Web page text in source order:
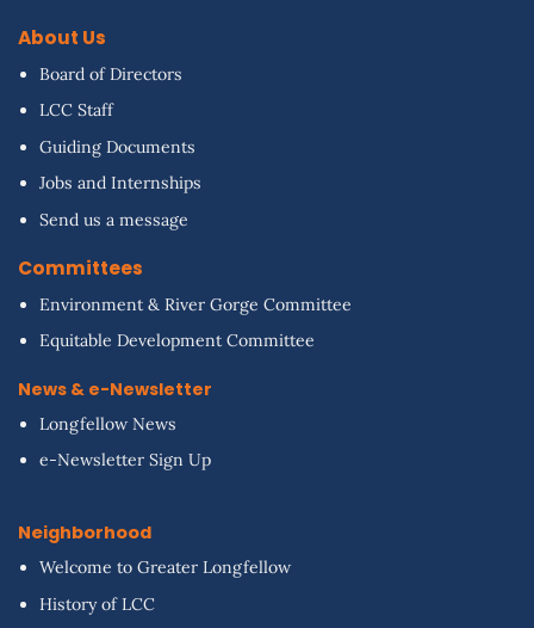
About Us
Board of Directors
LCC Staff
Guiding Documents
Jobs and Internships
Send us a message
Committees
Environment & River Gorge Committee
Equitable Development Committee
News & e-Newsletter
Longfellow News
e-Newsletter Sign Up
Neighborhood
Welcome to Greater Longfellow
History of LCC